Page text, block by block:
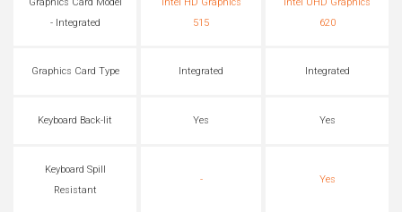
Graphics Card Model
- Integrated
Intel HD Graphics
515
Intel UHD Graphics
620
Graphics Card Type Integrated Integrated
Keyboard Back-lit Yes Yes
Keyboard Spill
Resistant
- Yes